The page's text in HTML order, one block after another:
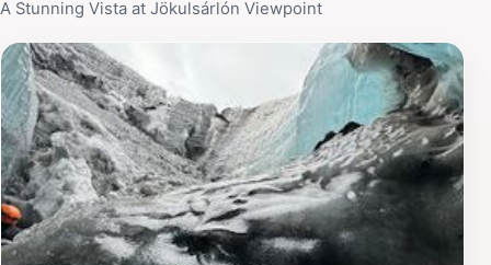
A Stunning Vista at Jökulsárlón Viewpoint